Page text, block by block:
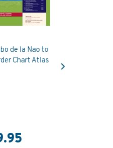
de la Nao to
Chart Atlas